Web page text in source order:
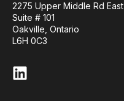
2275 Upper Middle Rd East
Suite # 101
Oakville, Ontario
L6H 0C3